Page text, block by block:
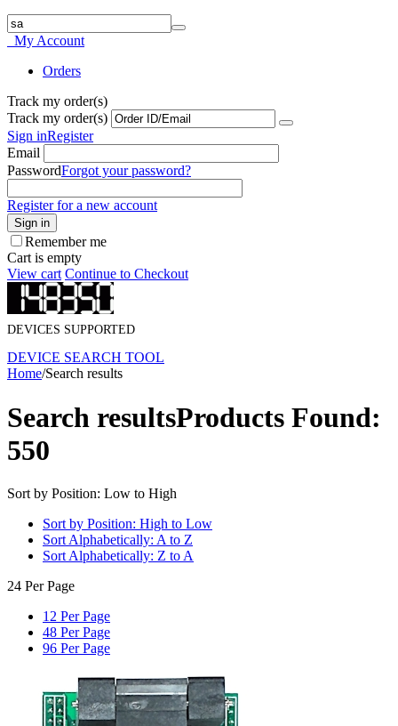
My Account
Orders
Track my order(s)
Track my order(s)
Sign inRegister
Email
PasswordForgot your password?
Register for a new account
Sign in
Remember me
Cart is empty
View cart Continue to Checkout
DEVICES SUPPORTED
DEVICE SEARCH TOOL
Home/Search results
Search resultsProducts Found:
550
Sort by Position: Low to High
Sort by Position: High to Low
Sort Alphabetically: A to Z
Sort Alphabetically: Z to A
24 Per Page
12 Per Page
48 Per Page
96 Per Page